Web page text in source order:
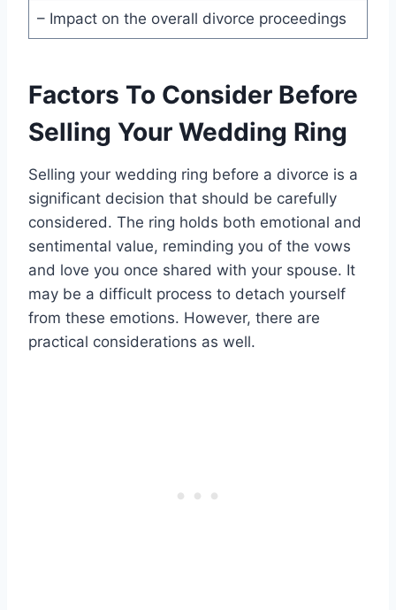
– Impact on the overall divorce proceedings
Factors To Consider Before
Selling Your Wedding Ring
Selling your wedding ring before a divorce is a
significant decision that should be carefully
considered. The ring holds both emotional and
sentimental value, reminding you of the vows
and love you once shared with your spouse. It
may be a difficult process to detach yourself
from these emotions. However, there are
practical considerations as well.